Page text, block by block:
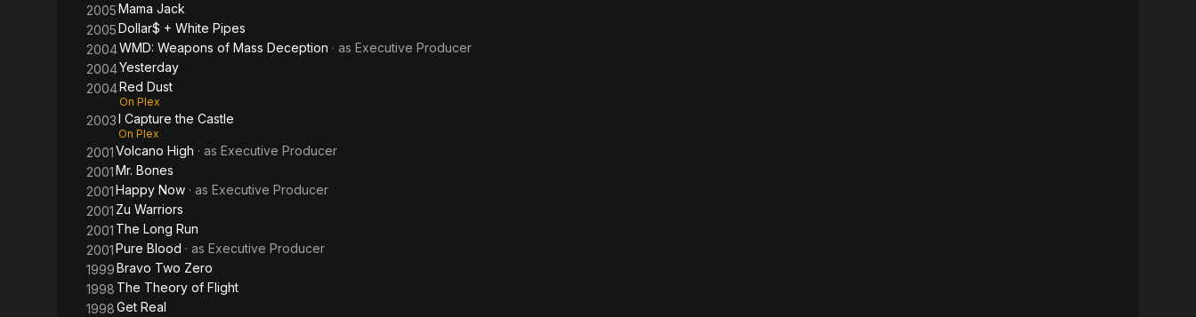
2005Mama Jack
2005Dollar$ + White Pipes
2004WMD: Weapons of Mass Deception · as Executive Producer
2004Yesterday
2004Red Dust
On Plex
2003I Capture the Castle
On Plex
2001Volcano High · as Executive Producer
2001Mr. Bones
2001Happy Now · as Executive Producer
2001 Zu Warriors
2001 The Long Run
2001Pure Blood · as Executive Producer
1999Bravo Two Zero
1998 The Theory of Flight
1998Get Real